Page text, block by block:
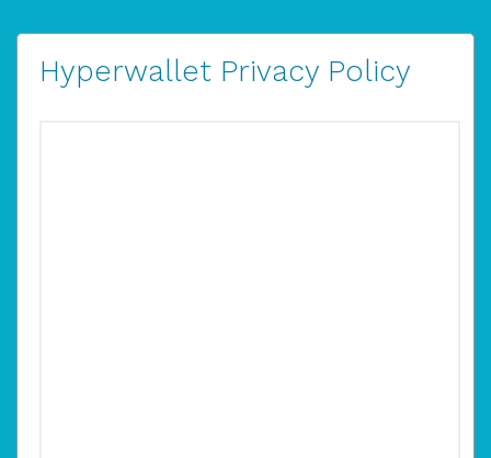
Hyperwallet Privacy Policy